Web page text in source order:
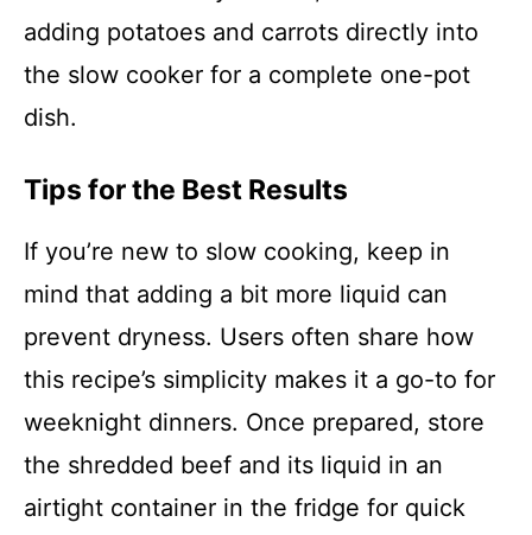
adding potatoes and carrots directly into
the slow cooker for a complete one-pot
dish.
Tips for the Best Results
If you’re new to slow cooking, keep in
mind that adding a bit more liquid can
prevent dryness. Users often share how
this recipe’s simplicity makes it a go-to for
weeknight dinners. Once prepared, store
the shredded beef and its liquid in an
airtight container in the fridge for quick